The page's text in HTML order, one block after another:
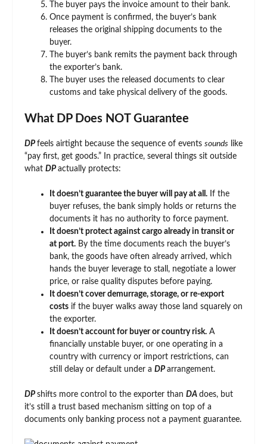
The buyer pays the invoice amount to their bank.
Once payment is confirmed, the buyer’s bank
releases the original shipping documents to the
buyer.
The buyer’s bank remits the payment back through
the exporter’s bank.
The buyer uses the released documents to clear
customs and take physical delivery of the goods.
What DP Does NOT Guarantee
DPfeels airtight because the sequence of events sounds like
“pay first, get goods.” In practice, several things sit outside
what DPactually protects:
It doesn’t guarantee the buyer will pay at all. If the
buyer refuses, the bank simply holds or returns the
documents it has no authority to force payment.
It doesn’t protect against cargo already in transit or
at port. By the time documents reach the buyer’s
bank, the goods have often already arrived, which
hands the buyer leverage to stall, negotiate a lower
price, or raise quality disputes before paying.
It doesn’t cover demurrage, storage, or re-export
costs if the buyer walks away those land squarely on
the exporter.
It doesn’t account for buyer or country risk. A
financially unstable buyer, or one operating in a
country with currency or import restrictions, can
still delay or default under a DParrangement.
DPshifts more control to the exporter than DA does, but
it’s still a trust based mechanism sitting on top of a
documents only banking process not a payment guarantee.